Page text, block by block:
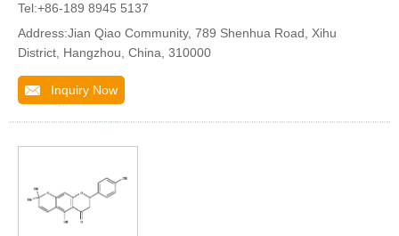
Tel:+86-189 8945 5137
Address:Jian Qiao Community, 789 Shenhua Road, Xihu
District, Hangzhou, China, 310000
Inquiry Now